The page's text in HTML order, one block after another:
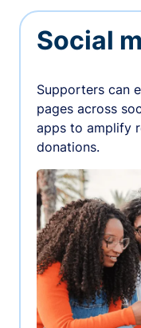
Social
Supporters can
pages across
apps to amplify
donations.